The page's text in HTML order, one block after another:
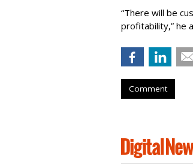
“There will be
profitability,” he
Comment